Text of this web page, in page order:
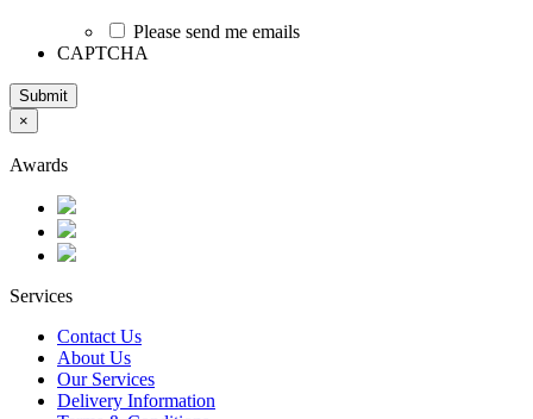
Please send me emails
CAPTCHA
Submit
×
Awards
Services
Contact Us
About Us
Our Services
Delivery Information